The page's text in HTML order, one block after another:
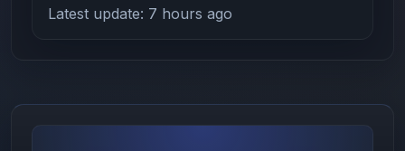
Latest update: 7 hours ago